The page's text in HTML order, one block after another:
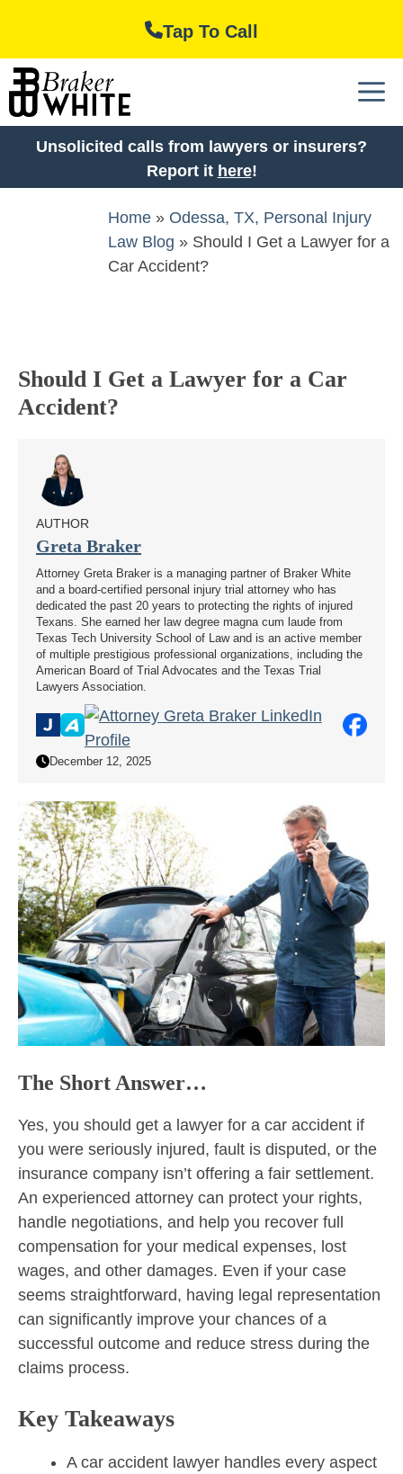
content
Tap To Call
Unsolicited calls from lawyers or insurers?
Report it here!
Home » Odessa, TX, Personal Injury
Law Blog » Should I Get a Lawyer for a
Car Accident?
Should I Get a Lawyer for a Car
Accident?
AUTHOR
Greta Braker
Attorney Greta Braker is a managing partner of Braker White
and a board-certified personal injury trial attorney who has
dedicated the past 20 years to protecting the rights of injured
Texans. She earned her law degree magna cum laude from
Texas Tech University School of Law and is an active member
of multiple prestigious professional organizations, including the
American Board of Trial Advocates and the Texas Trial
Lawyers Association.
December 12, 2025
The Short Answer…
Yes, you should get a lawyer for a car accident if
you were seriously injured, fault is disputed, or the
insurance company isn’t offering a fair settlement.
An experienced attorney can protect your rights,
handle negotiations, and help you recover full
compensation for your medical expenses, lost
wages, and other damages. Even if your case
seems straightforward, having legal representation
can significantly improve your chances of a
successful outcome and reduce stress during the
claims process.
Key Takeaways
A car accident lawyer handles every aspect